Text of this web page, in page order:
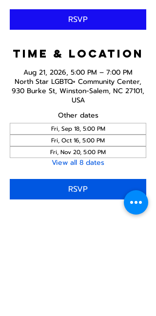
RSVP
Time & Location
Aug 21, 2026, 5:00 PM – 7:00 PM
North Star LGBTQ+ Community Center,
930 Burke St, Winston-Salem, NC 27101,
USA
Other dates
Fri, Sep 18, 5:00 PM
Fri, Oct 16, 5:00 PM
Fri, Nov 20, 5:00 PM
View all 8 dates
RSVP